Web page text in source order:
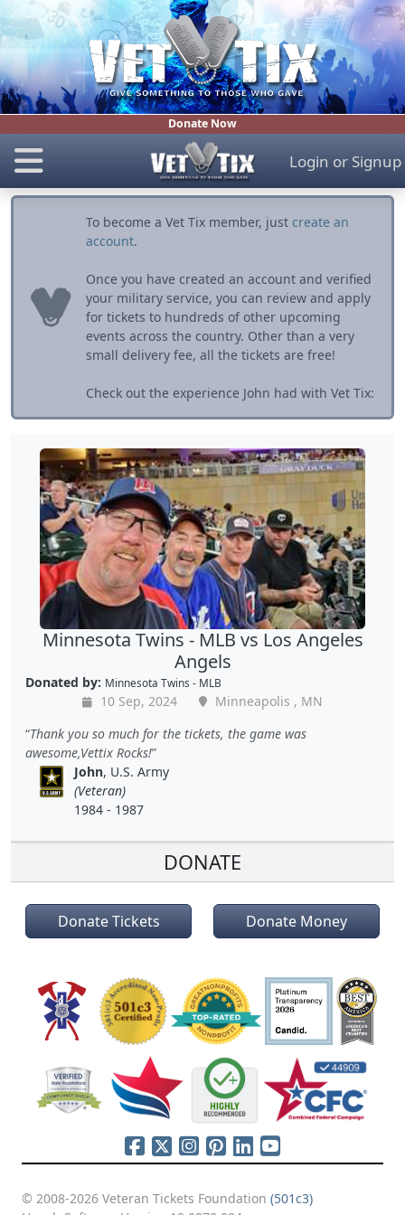
Donate Now
Login or Signup
To become a Vet Tix member, just create an
account.
Once you have created an account and verified
your military service, you can review and apply
for tickets to hundreds of other upcoming
events across the country. Other than a very
small delivery fee, all the tickets are free!
Check out the experience John had with Vet Tix:
Minnesota Twins - MLB vs Los Angeles
Angels
Donated by: Minnesota Twins - MLB
10 Sep, 2024
Minneapolis , MN
Thank you so much for the tickets, the game was
awesome,Vettix Rocks!
John, U.S. Army
(Veteran)
1984 - 1987
DONATE
Donate Tickets Donate Money
© 2008-2026 Veteran Tickets Foundation (501c3)